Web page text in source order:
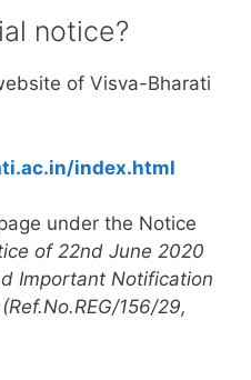
notice?
of Visva-Bharati
index.html
under the Notice
of 22nd June 2020
Important Notification
156/29,